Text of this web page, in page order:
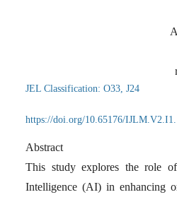
JEL
https://doi.org/10.65176/
Abstract
This study explores the role
Intelligence (AI) in enhancing